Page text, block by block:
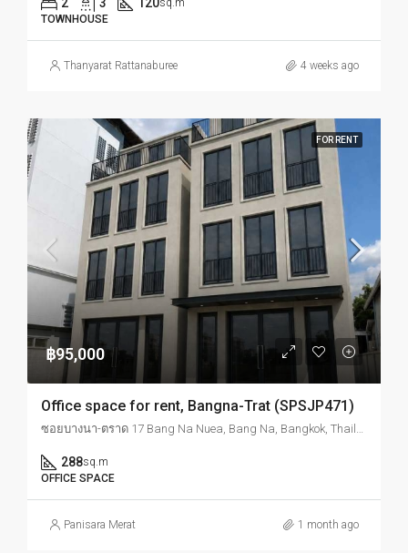
sq.m
TOWNHOUSE
Thanyarat Rattanaburee 4 weeks ago
FOR RENT
฿95,000
Office space for rent, Bangna-Trat (SPSJP471)
288sq.m
OFFICE SPACE
Panisara Merat 1 month ago